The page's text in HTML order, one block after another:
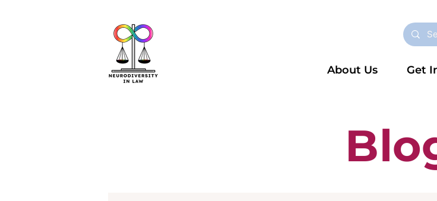
About Us Get